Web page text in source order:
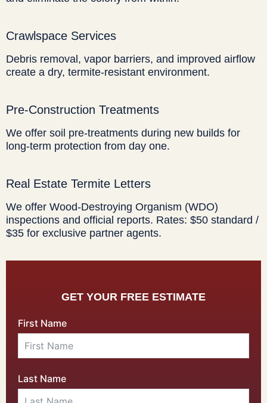
Crawlspace Services
Debris removal, vapor barriers, and improved airflow
create a dry, termite-resistant environment.
Pre-Construction Treatments
We offer soil pre-treatments during new builds for
long-term protection from day one.
Real Estate Termite Letters
We offer Wood-Destroying Organism (WDO)
inspections and official reports. Rates: $50 standard /
$35 for exclusive partner agents.
GET YOUR FREE ESTIMATE
First Name
Last Name